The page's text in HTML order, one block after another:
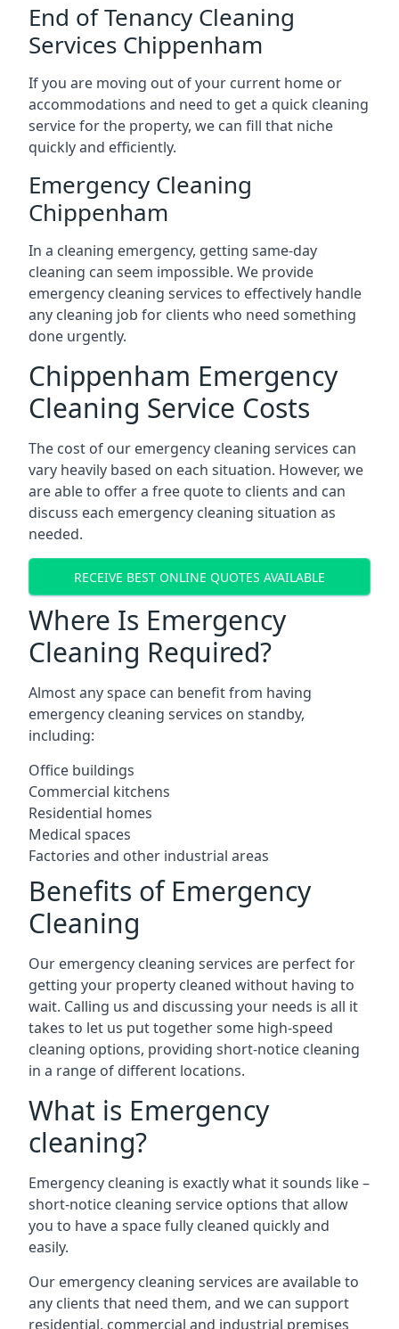
End of Tenancy Cleaning
Services Chippenham
If you are moving out of your current home or
accommodations and need to get a quick cleaning
service for the property, we can fill that niche
quickly and efficiently.
Emergency Cleaning
Chippenham
In a cleaning emergency, getting same-day
cleaning can seem impossible. We provide
emergency cleaning services to effectively handle
any cleaning job for clients who need something
done urgently.
Chippenham Emergency
Cleaning Service Costs
The cost of our emergency cleaning services can
vary heavily based on each situation. However, we
are able to offer a free quote to clients and can
discuss each emergency cleaning situation as
needed.
RECEIVE BEST ONLINE QUOTES AVAILABLE
Where Is Emergency
Cleaning Required?
Almost any space can benefit from having
emergency cleaning services on standby,
including:
Office buildings
Commercial kitchens
Residential homes
Medical spaces
Factories and other industrial areas
Benefits of Emergency
Cleaning
Our emergency cleaning services are perfect for
getting your property cleaned without having to
wait. Calling us and discussing your needs is all it
takes to let us put together some high-speed
cleaning options, providing short-notice cleaning
in a range of different locations.
What is Emergency
cleaning?
Emergency cleaning is exactly what it sounds like –
short-notice cleaning service options that allow
you to have a space fully cleaned quickly and
easily.
Our emergency cleaning services are available to
any clients that need them, and we can support
residential, commercial and industrial premises